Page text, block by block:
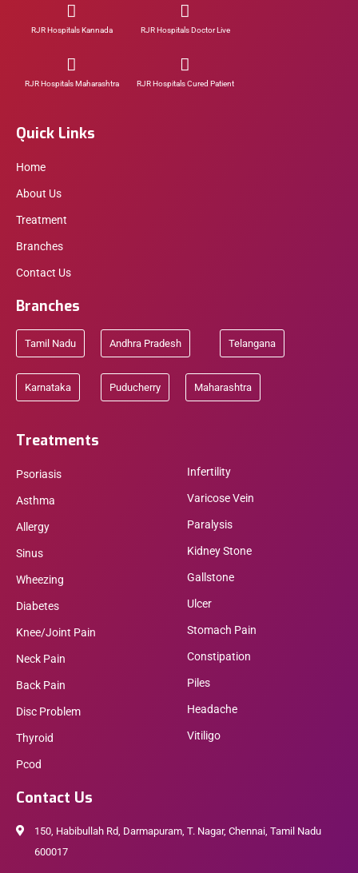
RJR Hospitals Kannada RJR Hospitals Doctor Live
RJR Hospitals Maharashtra RJR Hospitals Cured Patient
Quick Links
Home
About Us
Treatment
Branches
Contact Us
Branches
Tamil Nadu Andhra Pradesh Telangana
Karnataka Puducherry Maharashtra
Treatments
Psoriasis
Asthma
Allergy
Sinus
Wheezing
Diabetes
Knee/Joint Pain
Neck Pain
Back Pain
Disc Problem
Thyroid
Pcod
Infertility
Varicose Vein
Paralysis
Kidney Stone
Gallstone
Ulcer
Stomach Pain
Constipation
Piles
Headache
Vitiligo
Contact Us
150, Habibullah Rd, Darmapuram, T. Nagar, Chennai, Tamil Nadu
600017